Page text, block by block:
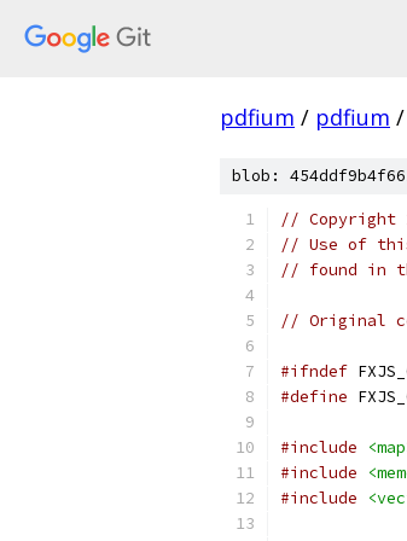
pdfium / pdfium /
blob:
// Copyright
// Use of
// found in
// Original
#ifndef
#define
#include
#include
#include